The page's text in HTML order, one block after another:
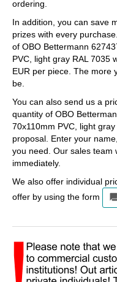
ordering.
In addition, you can save
prizes with every
of OBO Bettermann
PVC, light gray RAL 7035
EUR per piece. The more
be.
You can also send us a
quantity of OBO
70x110mm PVC, light
proposal. Enter your
you need. Our sales team
immediately.
We also offer individual
offer by using the form